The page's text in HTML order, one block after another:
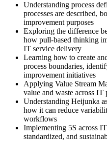
Now you have
A customer-first view built on
Before
Recognition depends on job
Now you have
An EXIN-accredited Lean IT
"The teams that win are not the
removing waste and improving
Join 50,000+ professionals
Understanding process
processes are described,
improvement purposes
Exploring the difference
how pull-based thinking
IT service delivery
Learning how to create
process boundaries,
improvement initiatives
Applying Value Stream
value and waste across IT
Understanding Heijunka
how it can reduce
workflows
Implementing 5S across
standardized, and